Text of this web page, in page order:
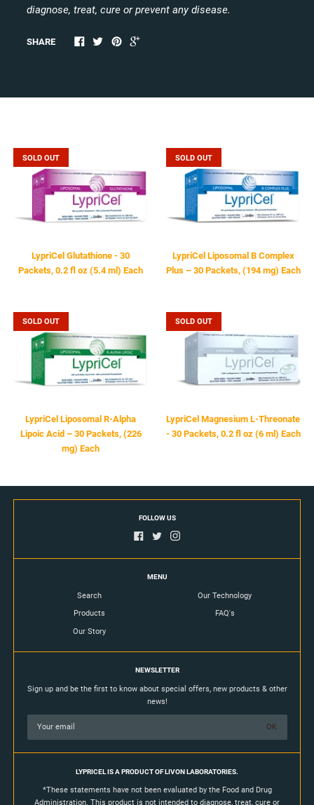
diagnose, treat, cure or prevent any disease.
SHARE
SOLD OUT
LypriCel Glutathione - 30
Packets, 0.2 fl oz (5.4 ml) Each
SOLD OUT
LypriCel Liposomal B Complex
Plus – 30 Packets, (194 mg) Each
SOLD OUT
LypriCel Liposomal R-Alpha
Lipoic Acid – 30 Packets, (226
mg) Each
SOLD OUT
LypriCel Magnesium L-Threonate
- 30 Packets, 0.2 fl oz (6 ml) Each
FOLLOW US
MENU
Search
Products
Our Story
Our Technology
FAQ's
NEWSLETTER
Sign up and be the first to know about special offers, new products & other
news!
LYPRICEL IS A PRODUCT OF LIVON LABORATORIES.
*These statements have not been evaluated by the Food and Drug
Administration. This product is not intended to diagnose, treat, cure or